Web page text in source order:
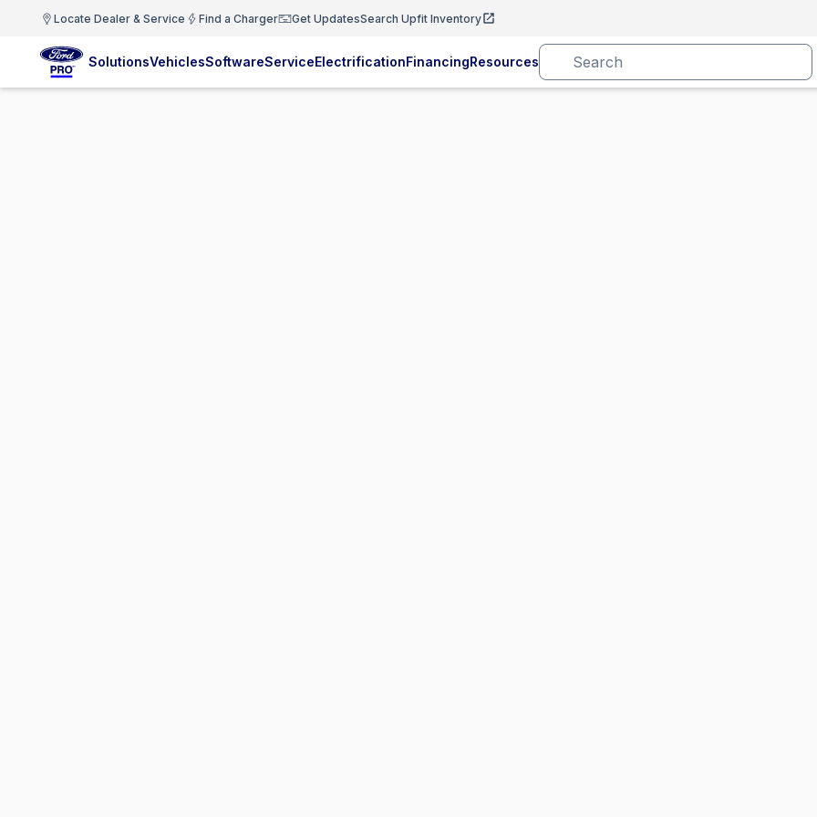
Locate Dealer & Service Find a Charger Get UpdatesSearch Upfit Inventory
SolutionsVehiclesSoftwareServiceElectrificationFinancingResources